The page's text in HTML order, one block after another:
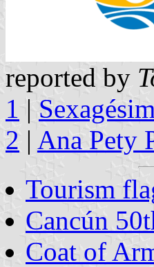
reported by
1 |
2 | Ana Pety
Tourism
Cancún
Coat of